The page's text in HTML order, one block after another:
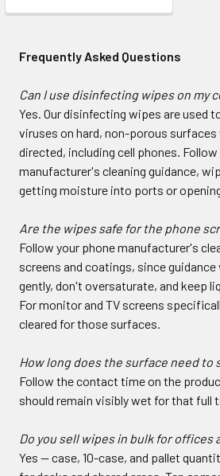
Frequently Asked Questions
Can I use disinfecting wipes on my
Yes. Our disinfecting wipes are used
viruses on hard, non-porous surfaces
directed, including cell phones.
manufacturer's cleaning guidance,
getting moisture into ports or
Are the wipes safe for the phone
Follow your phone manufacturer's
screens and coatings, since
gently, don't oversaturate, and keep
For monitor and TV screens
cleared for those surfaces.
How long does the surface need to
Follow the contact time on the
should remain visibly wet for that full
Do you sell wipes in bulk for offices
Yes — case, 10-case, and pallet